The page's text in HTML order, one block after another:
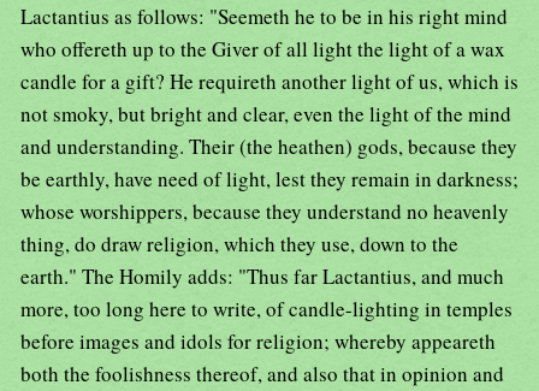
Lactantius as follows: "Seemeth he to be in his right mind
who offereth up to the Giver of all light the light of a wax
candle for a gift? He requireth another light of us, which is
not smoky, but bright and clear, even the light of the mind
and understanding. Their (the heathen) gods, because they
be earthly, have need of light, lest they remain in darkness;
whose worshippers, because they understand no heavenly
thing, do draw religion, which they use, down to the
earth." The Homily adds: "Thus far Lactantius, and much
more, too long here to write, of candle-lighting in temples
before images and idols for religion; whereby appeareth
both the foolishness thereof, and also that in opinion and